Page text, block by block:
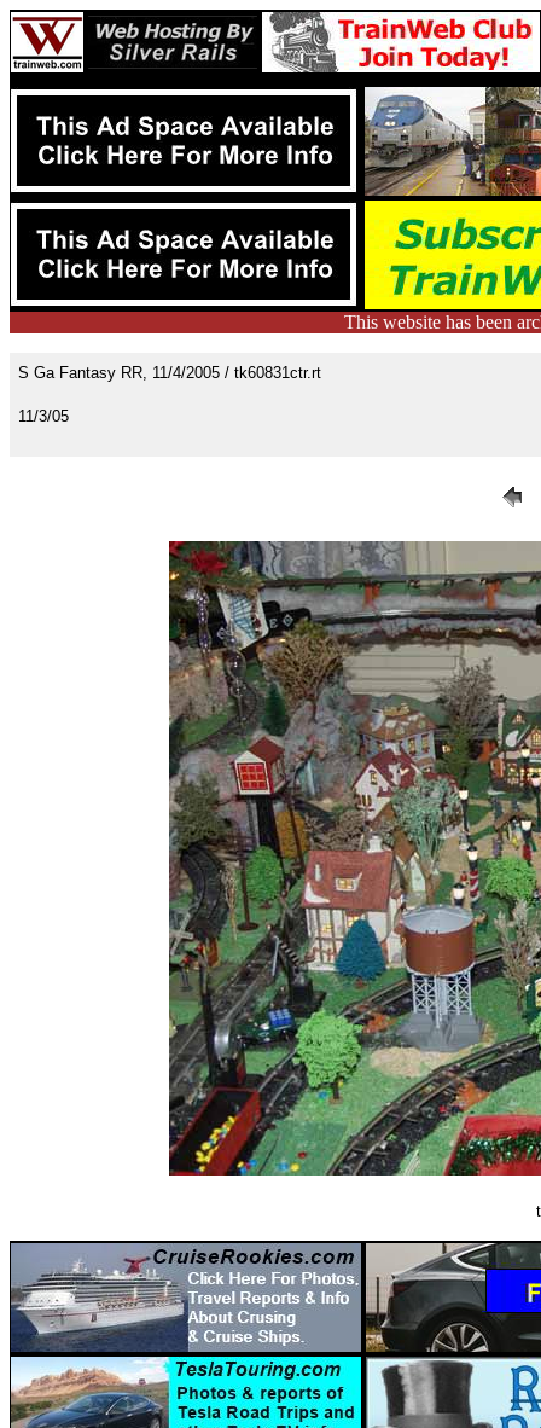
This website has been
S Ga Fantasy RR, 11/4/2005 / tk60831ctr.rt
11/3/05